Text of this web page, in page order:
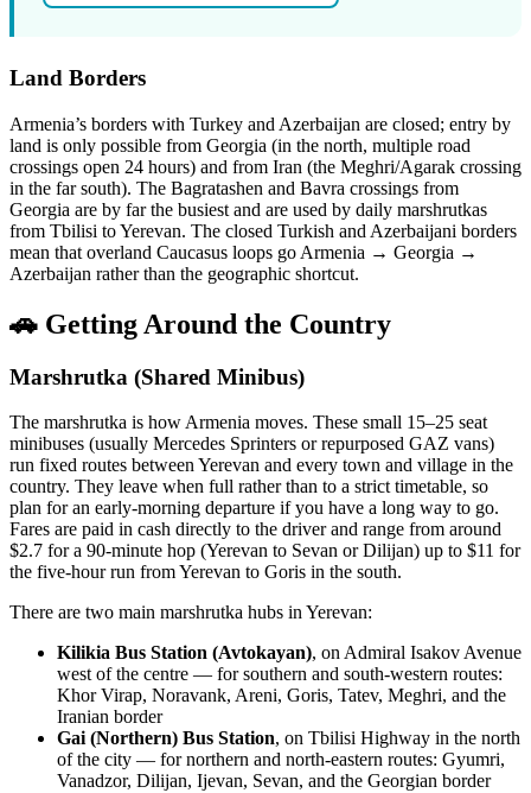
Land Borders
Armenia’s borders with Turkey and Azerbaijan are closed; entry by
land is only possible from Georgia (in the north, multiple road
crossings open 24 hours) and from Iran (the Meghri/Agarak crossing
in the far south). The Bagratashen and Bavra crossings from
Georgia are by far the busiest and are used by daily marshrutkas
from Tbilisi to Yerevan. The closed Turkish and Azerbaijani borders
mean that overland Caucasus loops go Armenia → Georgia →
Azerbaijan rather than the geographic shortcut.
🚗 Getting Around the Country
Marshrutka (Shared Minibus)
The marshrutka is how Armenia moves. These small 15–25 seat
minibuses (usually Mercedes Sprinters or repurposed GAZ vans)
run fixed routes between Yerevan and every town and village in the
country. They leave when full rather than to a strict timetable, so
plan for an early-morning departure if you have a long way to go.
Fares are paid in cash directly to the driver and range from around
$2.7 for a 90-minute hop (Yerevan to Sevan or Dilijan) up to $11 for
the five-hour run from Yerevan to Goris in the south.
There are two main marshrutka hubs in Yerevan:
Kilikia Bus Station (Avtokayan), on Admiral Isakov Avenue
west of the centre — for southern and south-western routes:
Khor Virap, Noravank, Areni, Goris, Tatev, Meghri, and the
Iranian border
Gai (Northern) Bus Station, on Tbilisi Highway in the north
of the city — for northern and north-eastern routes: Gyumri,
Vanadzor, Dilijan, Ijevan, Sevan, and the Georgian border